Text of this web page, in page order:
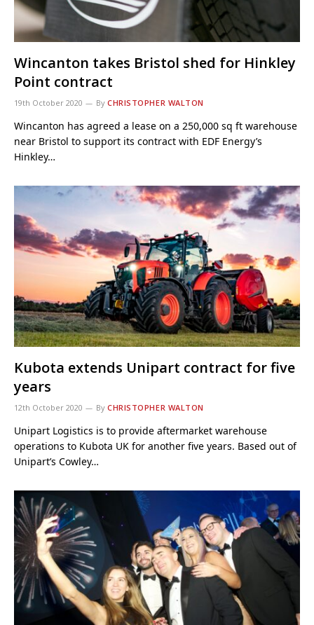
Wincanton takes Bristol shed for Hinkley
Point contract
19th October 2020 By CHRISTOPHER WALTON
Wincanton has agreed a lease on a 250,000 sq ft warehouse
near Bristol to support its contract with EDF Energy’s
Hinkley…
Kubota extends Unipart contract for five
years
12th October 2020 By CHRISTOPHER WALTON
Unipart Logistics is to provide aftermarket warehouse
operations to Kubota UK for another five years. Based out of
Unipart’s Cowley…